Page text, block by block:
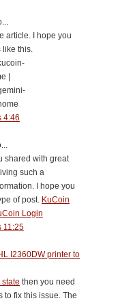
article. I hope you
this.
|
4:46
shared with great
such a
I hope you
of post. KuCoin
Login
11:25
I2360DW printer to
then you need
to fix this issue. The